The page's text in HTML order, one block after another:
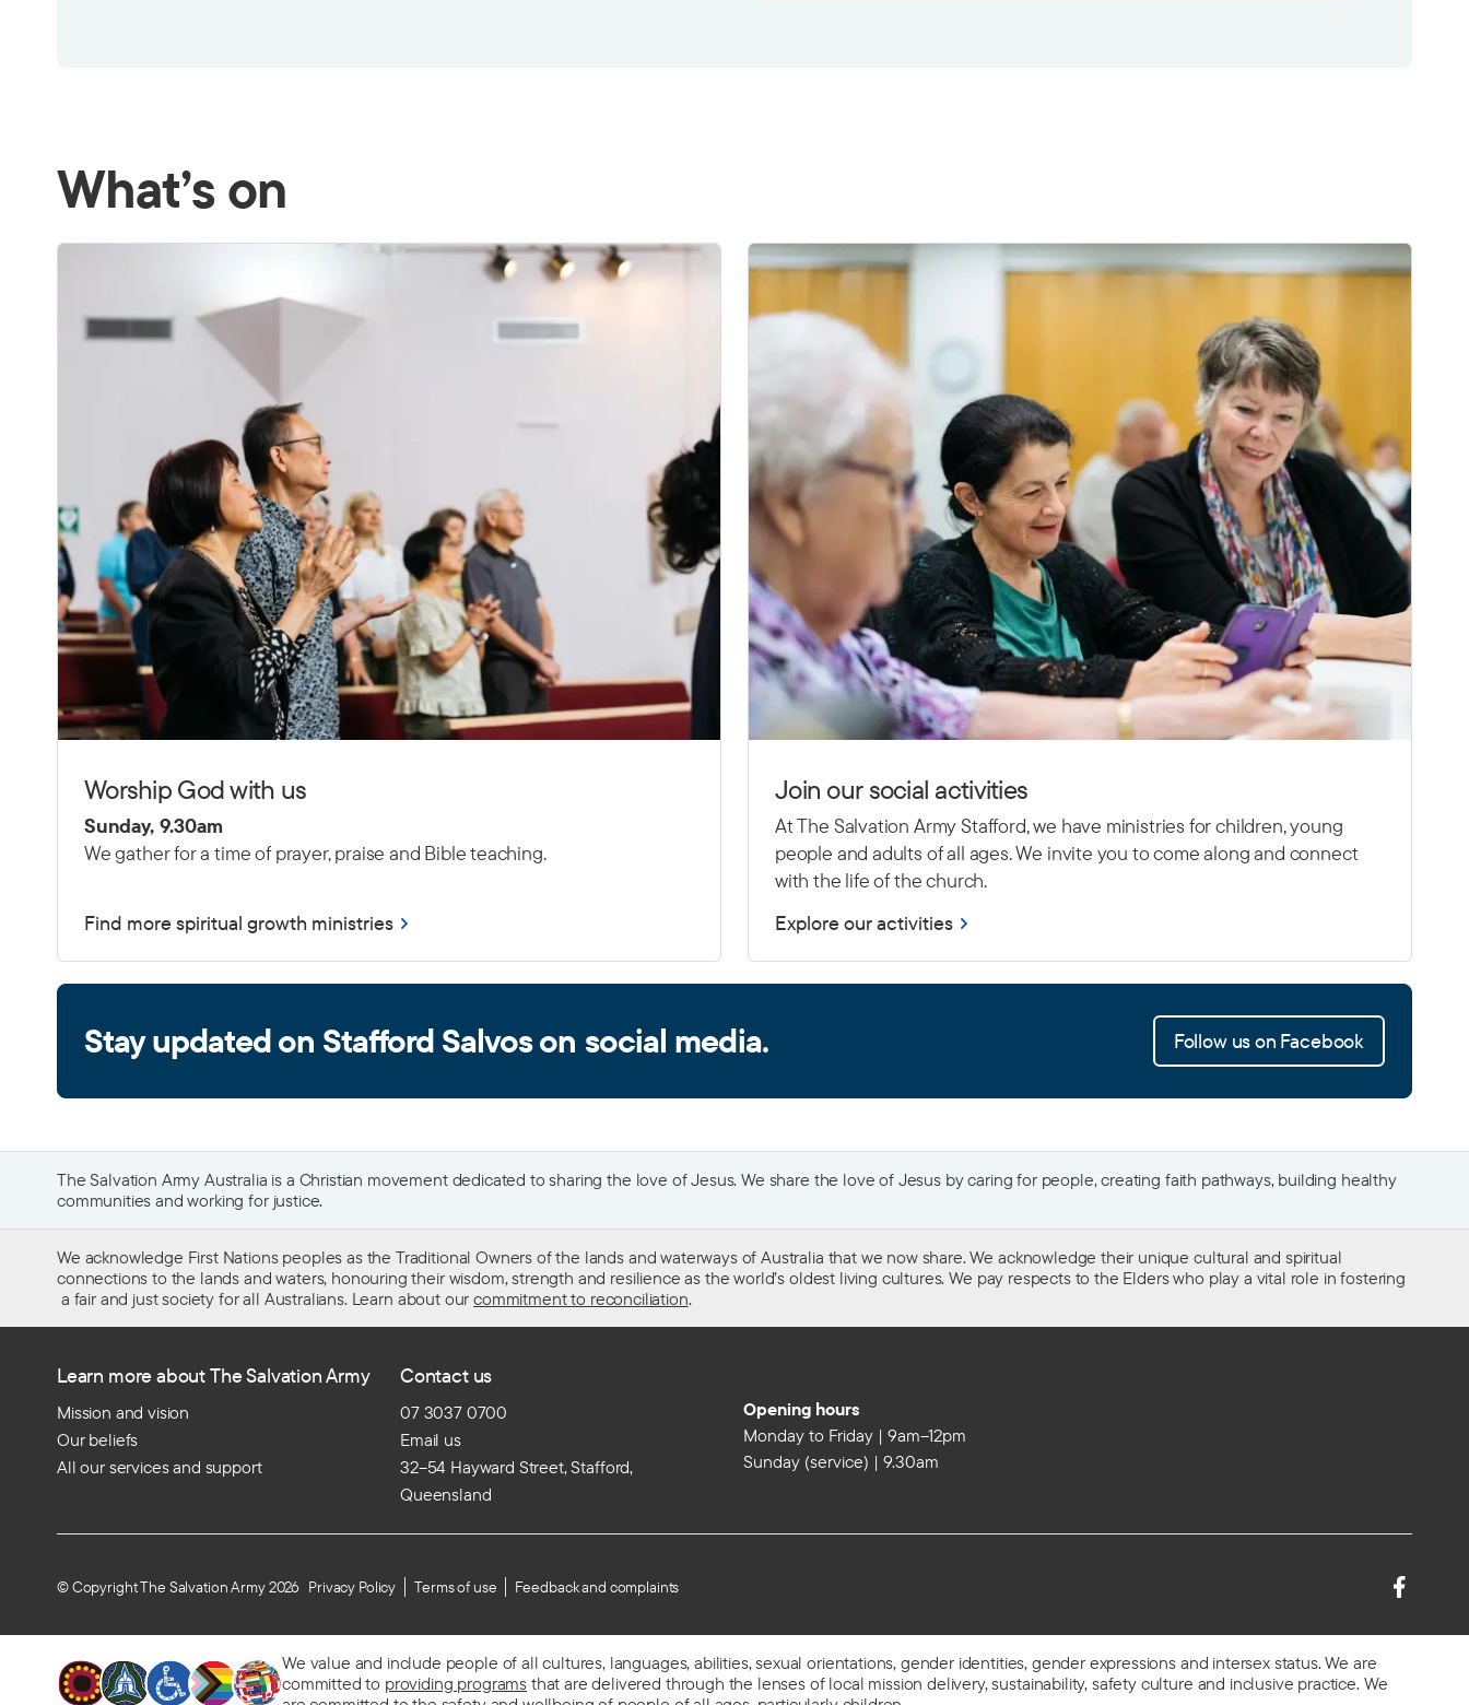
What’s on
Worship God with us
Sunday, 9.30am
We gather for a time of prayer, praise and Bible teaching.
Find more spiritual growth ministries
Join our social activities
At The Salvation Army Stafford, we have ministries for children, young
people and adults of all ages. We invite you to come along and connect
with the life of the church.
Explore our activities
Stay updated on Stafford Salvos on social media. Follow us on Facebook
The Salvation Army Australia is a Christian movement dedicated to sharing the love of Jesus. We share the love of Jesus by caring for people, creating faith pathways, building healthy
communities and working for justice.
We acknowledge First Nations peoples as the Traditional Owners of the lands and waterways of Australia that we now share. We acknowledge their unique cultural and spiritual
connections to the lands and waters, honouring their wisdom, strength and resilience as the world’s oldest living cultures. We pay respects to the Elders who play a vital role in fostering
a fair and just society for all Australians. Learn about ourcommitment to reconciliation.
Learn more about The Salvation Army
Mission and vision
Our beliefs
All our services and support
Contact us
07 3037 0700
Email us
32–54 Hayward Street, Stafford,
Queensland
Opening hours
Monday to Friday | 9am–12pm
Sunday (service) | 9.30am
© Copyright The Salvation Army 2026 Privacy Policy Terms of use Feedback and complaints
We value and include people of all cultures, languages, abilities, sexual orientations, gender identities, gender expressions and intersex status. We are
committed to providing programs that are delivered through the lenses of local mission delivery, sustainability, safety culture and inclusive practice. We